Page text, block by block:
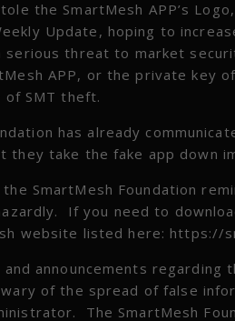
the SmartMesh APP’s
Update, hoping to
serious threat to market
APP, or the private key
SMT theft.
has already
they take the fake app down
SmartMesh Foundation
If you need to
website listed here: https://
announcements
of the spread of false
The SmartMesh